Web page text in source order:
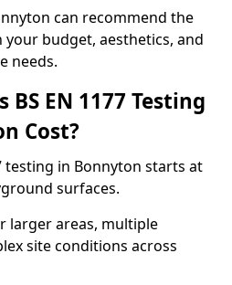
can recommend the
budget, aesthetics, and
needs.
BS EN 1177 Testing
Cost?
testing in Bonnyton starts at
surfaces.
larger areas, multiple
site conditions across